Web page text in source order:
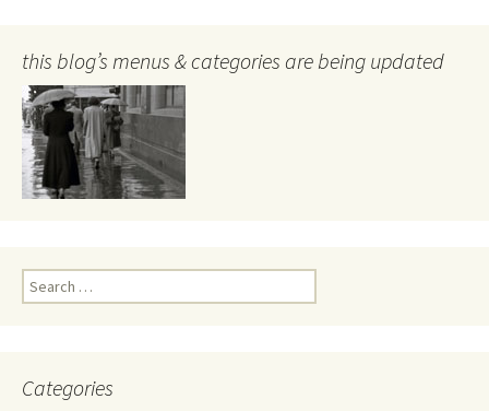
this blog’s menus & categories are being updated
Search
for:
Categories